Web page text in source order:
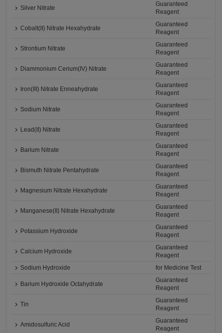
Silver Nitrate
Guaranteed
Reagent
Cobalt(II) Nitrate Hexahydrate
Guaranteed
Reagent
Strontium Nitrate
Guaranteed
Reagent
Diammonium Cerium(IV) Nitrate
Guaranteed
Reagent
Iron(III) Nitrate Enneahydrate
Guaranteed
Reagent
Sodium Nitrate
Guaranteed
Reagent
Lead(II) Nitrate
Guaranteed
Reagent
Barium Nitrate
Guaranteed
Reagent
Bismuth Nitrate Pentahydrate
Guaranteed
Reagent
Magnesium Nitrate Hexahydrate
Guaranteed
Reagent
Manganese(II) Nitrate Hexahydrate
Guaranteed
Reagent
Potassium Hydroxide
Guaranteed
Reagent
Calcium Hydroxide
Guaranteed
Reagent
Sodium Hydroxide
for Medicine Test
Barium Hydroxide Octahydrate
Guaranteed
Reagent
Tin
Guaranteed
Reagent
Amidosulfuric Acid
Guaranteed
Reagent